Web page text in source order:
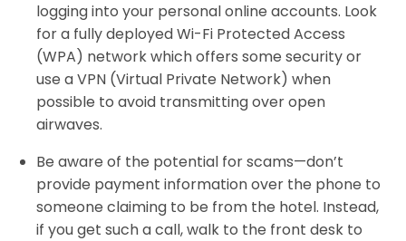
logging into your personal online accounts. Look
for a fully deployed Wi-Fi Protected Access
(WPA) network which offers some security or
use a VPN (Virtual Private Network) when
possible to avoid transmitting over open
airwaves.
Be aware of the potential for scams—don’t
provide payment information over the phone to
someone claiming to be from the hotel. Instead,
if you get such a call, walk to the front desk to